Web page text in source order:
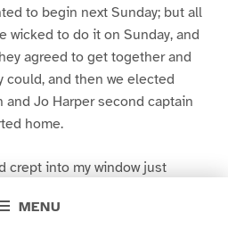
MENU
to begin next Sunday; but all
wicked to do it on Sunday, and
agreed to get together and
could, and then we elected
and Jo Harper second captain
home.
crept into my window just
I was dog- tired.